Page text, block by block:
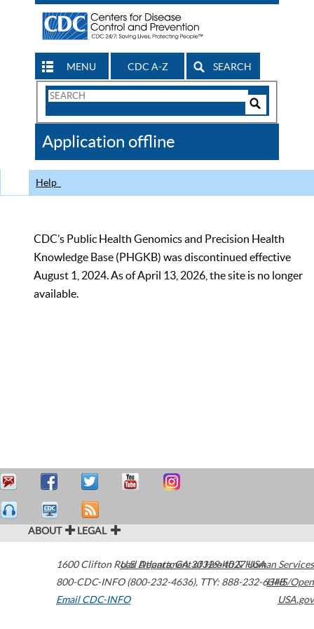
MENU CDC A-Z SEARCH
Search
CDC
Application offline
Help
CDC’s Public Health Genomics and Precision Health
Knowledge Base (PHGKB) was discontinued effective
August 1, 2024. As of April 13, 2026, the site is no longer
available.
ABOUT LEGAL
1600 Clifton Road Atlanta,GA30329-4027USA
800-CDC-INFO (800-232-4636), TTY: 888-232-6348
Email CDC-INFO
U.S. Department of Health & Human Services
HHS/Open
USA.gov